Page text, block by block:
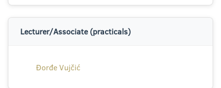
Lecturer/Associate (practicals)
Đorđe Vujčić